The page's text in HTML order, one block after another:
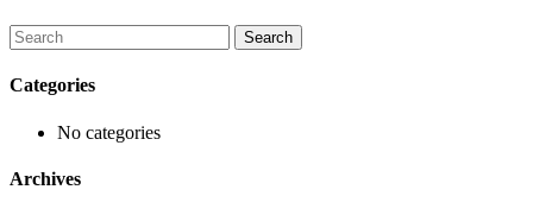
Categories
No categories
Archives